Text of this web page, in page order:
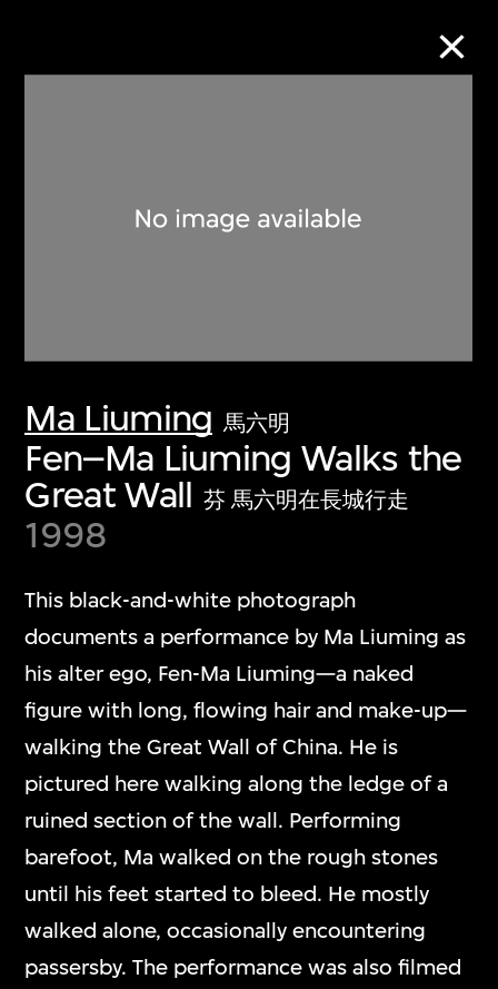
Ma Liuming 馬六明
Fen–Ma Liuming Walks the
Great Wall 芬 馬六明在長城行走
1998
This black-and-white photograph
documents a performance by Ma Liuming as
his alter ego, Fen-Ma Liuming—a naked
figure with long, flowing hair and make-up—
walking the Great Wall of China. He is
pictured here walking along the ledge of a
ruined section of the wall. Performing
barefoot, Ma walked on the rough stones
until his feet started to bleed. He mostly
walked alone, occasionally encountering
passersby. The performance was also filmed
Discover some of the world’s foremost
collections of twentieth- and twenty-
first-century visual culture.